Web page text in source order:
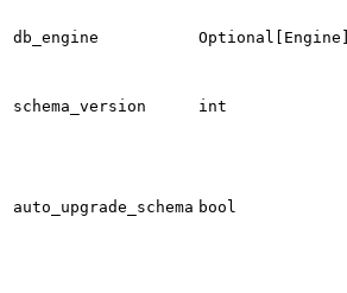
db_engine Optional[Engine]
schema_version int
auto_upgrade_schema bool